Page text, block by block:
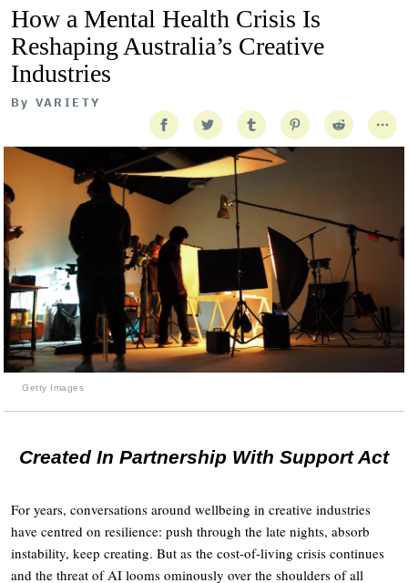
How a Mental Health Crisis Is
Reshaping Australia’s Creative
Industries
By VARIETY
Getty Images
Created In Partnership With Support Act
For years, conversations around wellbeing in creative industries
have centred on resilience: push through the late nights, absorb
instability, keep creating. But as the cost-of-living crisis continues
and the threat of AI looms ominously over the shoulders of all